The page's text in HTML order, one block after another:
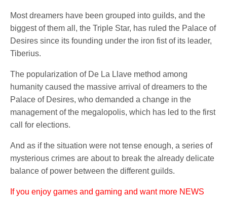
Most dreamers have been grouped into guilds, and the
biggest of them all, the Triple Star, has ruled the Palace of
Desires since its founding under the iron fist of its leader,
Tiberius.
The popularization of De La Llave method among
humanity caused the massive arrival of dreamers to the
Palace of Desires, who demanded a change in the
management of the megalopolis, which has led to the first
call for elections.
And as if the situation were not tense enough, a series of
mysterious crimes are about to break the already delicate
balance of power between the different guilds.
If you enjoy games and gaming and want more NEWS